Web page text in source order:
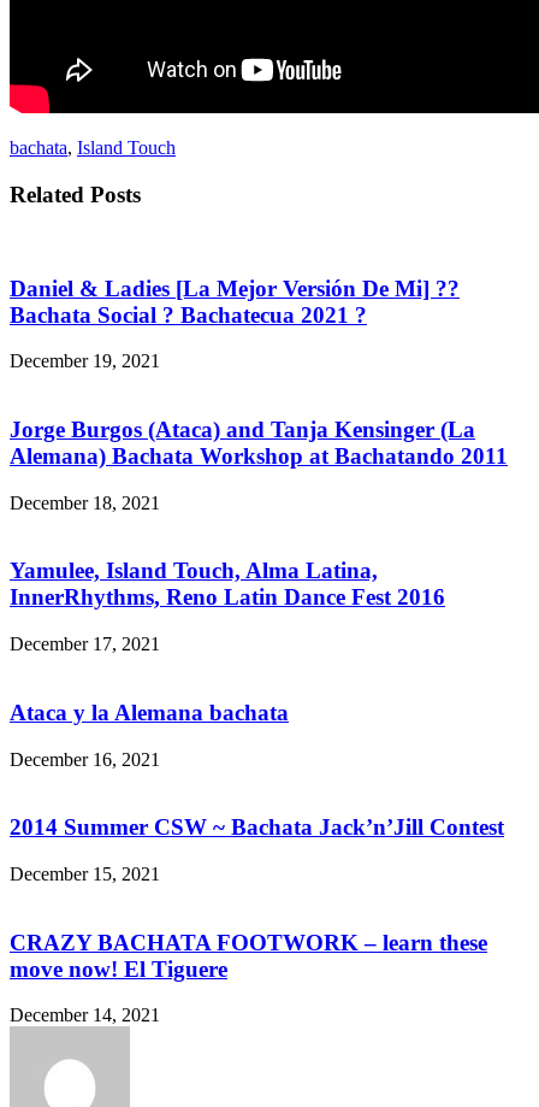
bachata, Island Touch
Related Posts
Daniel & Ladies [La Mejor Versión De Mi] ??
Bachata Social ? Bachatecua 2021 ?
December 19, 2021
Jorge Burgos (Ataca) and Tanja Kensinger (La
Alemana) Bachata Workshop at Bachatando 2011
December 18, 2021
Yamulee, Island Touch, Alma Latina,
InnerRhythms, Reno Latin Dance Fest 2016
December 17, 2021
Ataca y la Alemana bachata
December 16, 2021
2014 Summer CSW ~ Bachata Jack’n’Jill Contest
December 15, 2021
CRAZY BACHATA FOOTWORK – learn these
move now! El Tiguere
December 14, 2021